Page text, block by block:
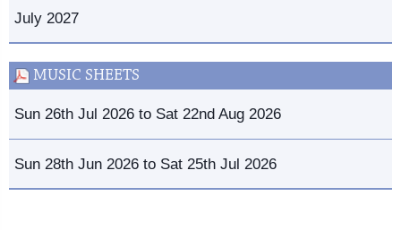
July 2027
MUSIC SHEETS
Sun 26th Jul 2026 to Sat 22nd Aug 2026
Sun 28th Jun 2026 to Sat 25th Jul 2026